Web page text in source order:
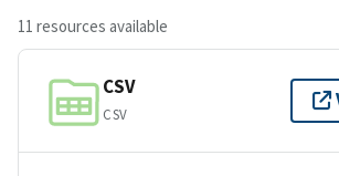
11 resources available
CSV
CSV